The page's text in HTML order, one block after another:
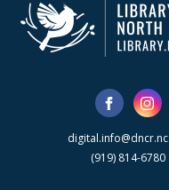
(919) 814-6780